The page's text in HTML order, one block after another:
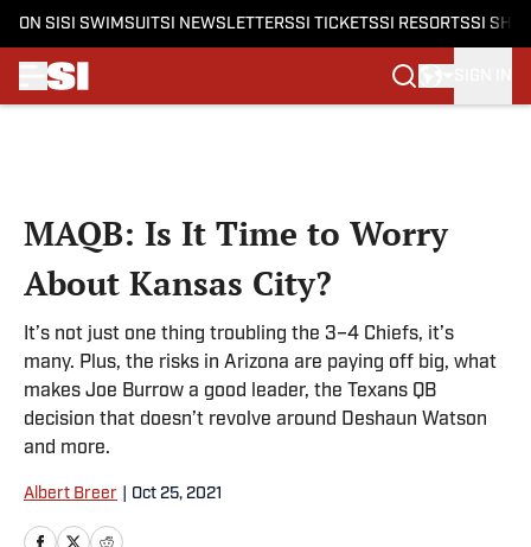
ON SI SI SWIMSUITSI NEWSLETTERSSI TICKETSSI RESORTSSI
MAQB: Is It Time to Worry
About Kansas City?
It’s not just one thing troubling the 3–4 Chiefs, it’s
many. Plus, the risks in Arizona are paying off big, what
makes Joe Burrow a good leader, the Texans QB
decision that doesn’t revolve around Deshaun Watson
and more.
Albert Breer Oct 25, 2021